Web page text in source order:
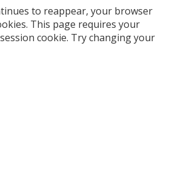
to reappear, your browser
This page requires your
cookie. Try changing your